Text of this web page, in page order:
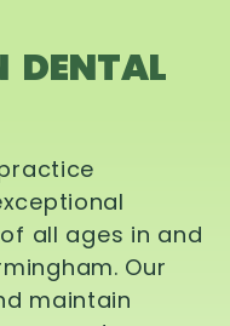
DENTAL
all ages in and
Our
maintain